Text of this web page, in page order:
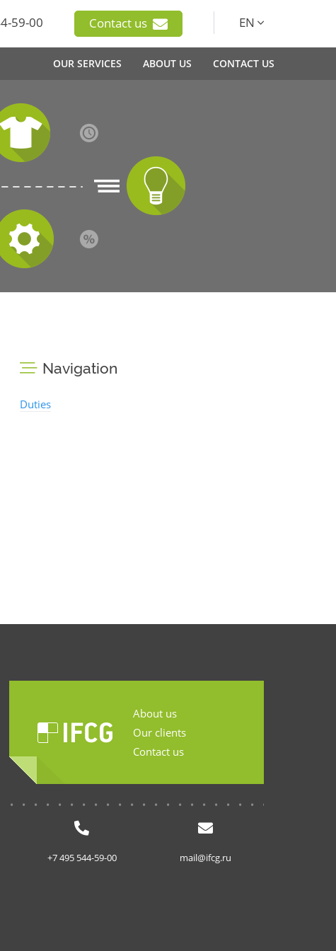
59-00 Contact us EN
OUR SERVICES ABOUT US CONTACT US
Navigation
Duties
About us
Our clients
Contact us
+7 495 544-59-00 mail@ifcg.ru